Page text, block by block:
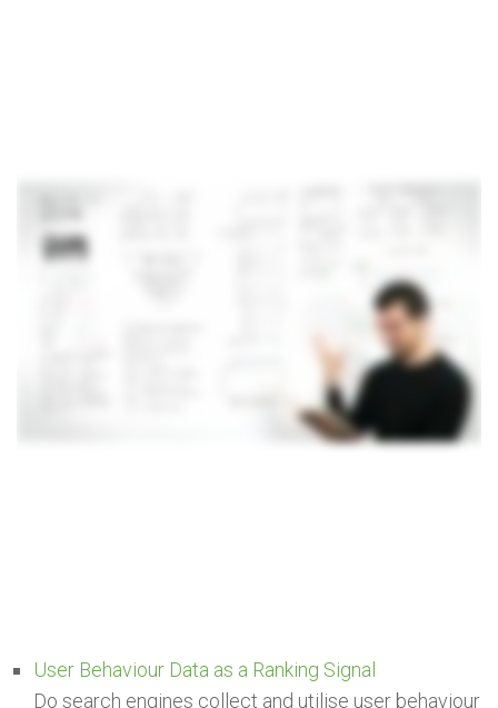
User Behaviour Data as a Ranking Signal
Do search engines collect and utilise user behaviour